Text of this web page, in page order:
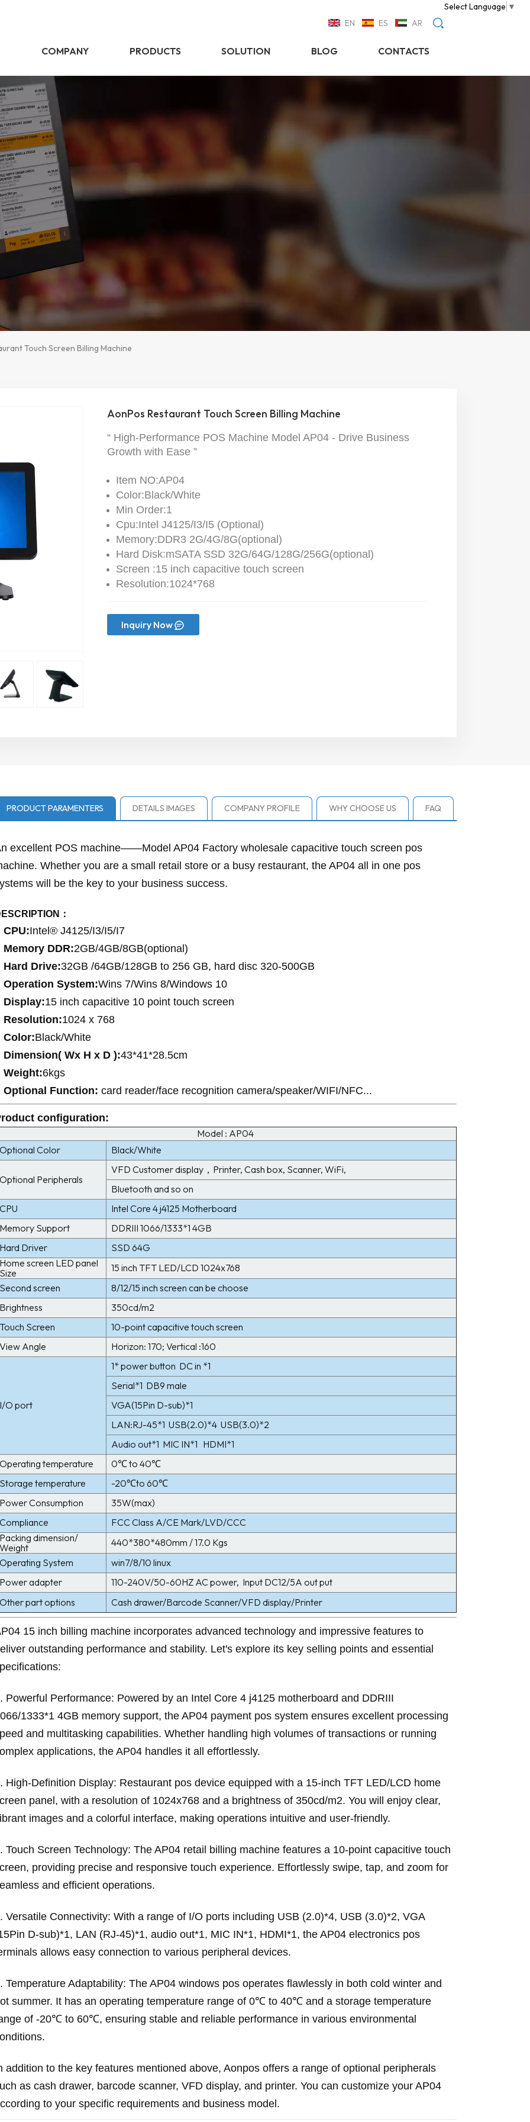
Select Language ▼
EN
ES AR
COMPANY PRODUCTS SOLUTION BLOG CONTACTS
Touch Screen Billing Machine
AonPos Restaurant Touch Screen Billing Machine
“ High-Performance POS Machine Model AP04 - Drive Business
Growth with Ease ”
Item NO:AP04
Color:Black/White
Min Order:1
Cpu:Intel J4125/I3/I5 (Optional)
Memory:DDR3 2G/4G/8G(optional)
Hard Disk:mSATA SSD 32G/64G/128G/256G(optional)
Screen :15 inch capacitive touch screen
Resolution:1024*768
Inquiry Now
PRODUCT PARAMENTERS DETAILS IMAGES COMPANY PROFILE WHY CHOOSE US FAQ
excellent POS machine——Model AP04 Factory wholesale capacitive touch screen pos
Whether you are a small retail store or a busy restaurant, the AP04 all in one pos
will be the key to your business success.
：
CPU:Intel® J4125/I3/I5/I7
Memory DDR:2GB/4GB/8GB(optional)
Hard Drive:32GB /64GB/128GB to 256 GB, hard disc 320-500GB
Operation System:Wins 7/Wins 8/Windows 10
Display:15 inch capacitive 10 point touch screen
Resolution:1024 x 768
Color:Black/White
Dimension( Wx H x D ):43*41*28.5cm
Weight:6kgs
Optional Function: card reader/face recognition camera/speaker/WIFI/NFC...
configuration:
Model : AP04
Optional Color
Black/White
Optional Peripherals
VFD Customer display，Printer, Cash box, Scanner, WiFi,
Bluetooth and so on
CPU
Intel Core 4 j4125 Motherboard
Memory Support
DDRIII 1066/1333*1 4GB
Hard Driver
SSD 64G
Home screen LED panel
Size
15 inch TFT LED/LCD 1024x768
Second screen
8/12/15 inch screen can be choose
Brightness
350cd/m2
Touch Screen
10-point capacitive touch screen
View Angle
Horizon: 170; Vertical :160
I/O port
1* power button DC in *1
Serial*1 DB9 male
VGA(15Pin D-sub)*1
LAN:RJ-45*1 USB(2.0)*4 USB(3.0)*2
Audio out*1 MIC IN*1 HDMI*1
Operating temperature
0℃ to 40℃
Storage temperature
-20℃to 60℃
Power Consumption
35W(max)
Compliance
FCC Class A/CE Mark/LVD/CCC
Packing dimension/
Weight
440*380*480mm / 17.0 Kgs
Operating System
win7/8/10 linux
Power adapter
110-240V/50-60HZ AC power, Input DC12/5A out put
Other part options
Cash drawer/Barcode Scanner/VFD display/Printer
15 inch billing machine incorporates advanced technology and impressive features to
outstanding performance and stability. Let's explore its key selling points and essential
Powerful Performance: Powered by an Intel Core 4 j4125 motherboard and DDRIII
1333*1 4GB memory support, the AP04 payment pos system ensures excellent processing
and multitasking capabilities. Whether handling high volumes of transactions or running
applications, the AP04 handles it all effortlessly.
High-Definition Display: Restaurant pos device equipped with a 15-inch TFT LED/LCD home
panel, with a resolution of 1024x768 and a brightness of 350cd/m2. You will enjoy clear,
images and a colorful interface, making operations intuitive and user-friendly.
Touch Screen Technology: The AP04 retail billing machine features a 10-point capacitive touch
providing precise and responsive touch experience. Effortlessly swipe, tap, and zoom for
and efficient operations.
Versatile Connectivity: With a range of I/O ports including USB (2.0)*4, USB (3.0)*2, VGA
D-sub)*1, LAN (RJ-45)*1, audio out*1, MIC IN*1, HDMI*1, the AP04 electronics pos
allows easy connection to various peripheral devices.
Temperature Adaptability: The AP04 windows pos operates flawlessly in both cold winter and
summer. It has an operating temperature range of 0℃ to 40℃ and a storage temperature
of -20℃ to 60℃, ensuring stable and reliable performance in various environmental
addition to the key features mentioned above, Aonpos offers a range of optional peripherals
as cash drawer, barcode scanner, VFD display, and printer. You can customize your AP04
to your specific requirements and business model.